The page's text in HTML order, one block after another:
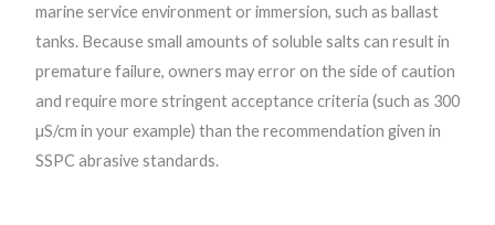
marine service environment or immersion, such as ballast
tanks. Because small amounts of soluble salts can result in
premature failure, owners may error on the side of caution
and require more stringent acceptance criteria (such as 300
µS/cm in your example) than the recommendation given in
SSPC abrasive standards.